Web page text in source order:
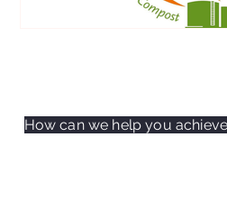
How can we help you